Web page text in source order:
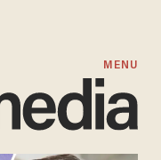
MENU